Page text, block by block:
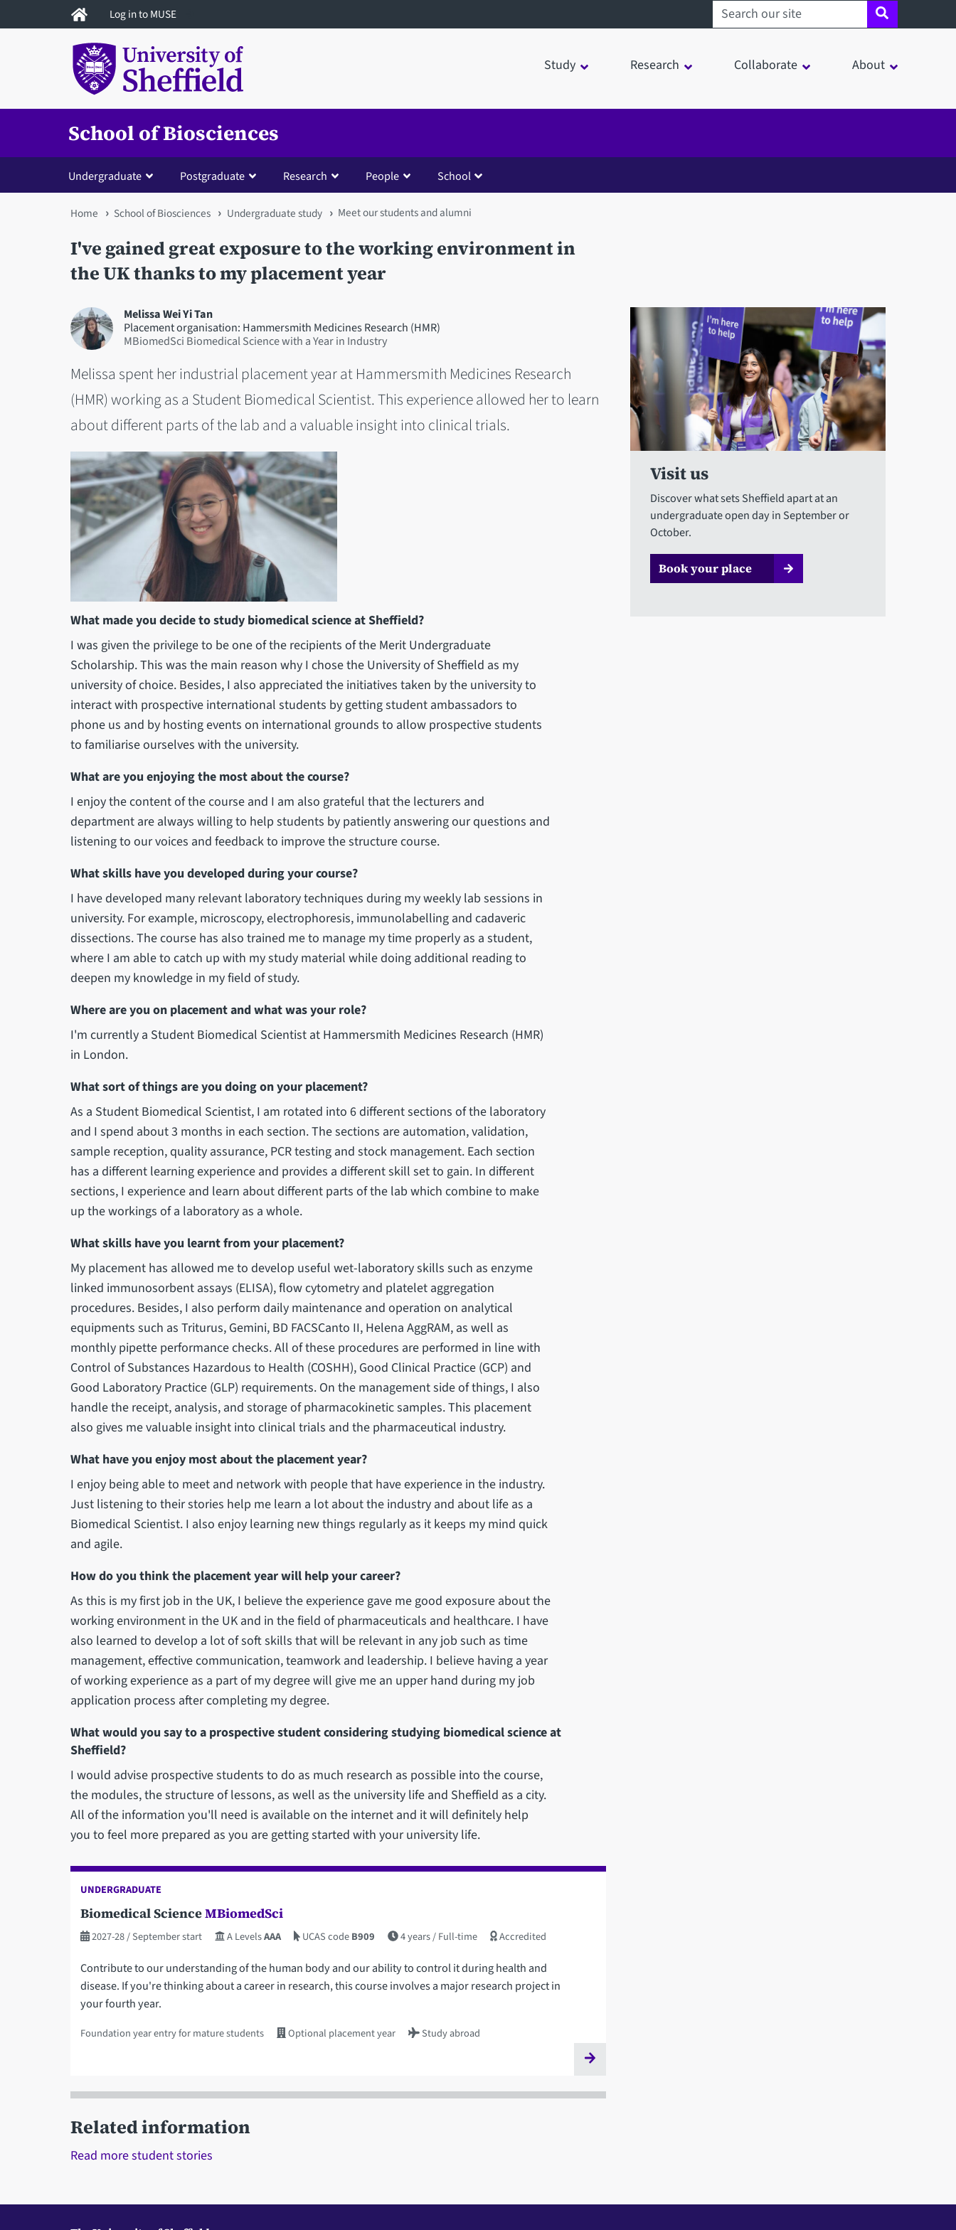
to
Log in to MUSE Search sheffield.ac.uk
Study Research Collaborate About
School of Biosciences
Undergraduate Postgraduate Research People School
You
are
here
Home School of Biosciences Undergraduate study Meet our students and alumni
I've gained great exposure to the working environment in
the UK thanks to my placement year
Melissa Wei Yi Tan
Placement organisation: Hammersmith Medicines Research (HMR)
MBiomedSci Biomedical Science with a Year in Industry
Melissa spent her industrial placement year at Hammersmith Medicines Research
(HMR) working as a Student Biomedical Scientist. This experience allowed her to learn
about different parts of the lab and a valuable insight into clinical trials.
What made you decide to study biomedical science at Sheffield?
I was given the privilege to be one of the recipients of the Merit Undergraduate
Scholarship. This was the main reason why I chose the University of Sheffield as my
university of choice. Besides, I also appreciated the initiatives taken by the university to
interact with prospective international students by getting student ambassadors to
phone us and by hosting events on international grounds to allow prospective students
to familiarise ourselves with the university.
What are you enjoying the most about the course?
I enjoy the content of the course and I am also grateful that the lecturers and
department are always willing to help students by patiently answering our questions and
listening to our voices and feedback to improve the structure course.
What skills have you developed during your course?
I have developed many relevant laboratory techniques during my weekly lab sessions in
university. For example, microscopy, electrophoresis, immunolabelling and cadaveric
dissections. The course has also trained me to manage my time properly as a student,
where I am able to catch up with my study material while doing additional reading to
deepen my knowledge in my field of study.
Where are you on placement and what was your role?
I'm currently a Student Biomedical Scientist at Hammersmith Medicines Research (HMR)
in London.
What sort of things are you doing on your placement?
As a Student Biomedical Scientist, I am rotated into 6 different sections of the laboratory
and I spend about 3 months in each section. The sections are automation, validation,
sample reception, quality assurance, PCR testing and stock management. Each section
has a different learning experience and provides a different skill set to gain. In different
sections, I experience and learn about different parts of the lab which combine to make
up the workings of a laboratory as a whole.
What skills have you learnt from your placement?
My placement has allowed me to develop useful wet-laboratory skills such as enzyme
linked immunosorbent assays (ELISA), flow cytometry and platelet aggregation
procedures. Besides, I also perform daily maintenance and operation on analytical
equipments such as Triturus, Gemini, BD FACSCanto II, Helena AggRAM, as well as
monthly pipette performance checks. All of these procedures are performed in line with
Control of Substances Hazardous to Health (COSHH), Good Clinical Practice (GCP) and
Good Laboratory Practice (GLP) requirements. On the management side of things, I also
handle the receipt, analysis, and storage of pharmacokinetic samples. This placement
also gives me valuable insight into clinical trials and the pharmaceutical industry.
What have you enjoy most about the placement year?
I enjoy being able to meet and network with people that have experience in the industry.
Just listening to their stories help me learn a lot about the industry and about life as a
Biomedical Scientist. I also enjoy learning new things regularly as it keeps my mind quick
and agile.
How do you think the placement year will help your career?
As this is my first job in the UK, I believe the experience gave me good exposure about the
working environment in the UK and in the field of pharmaceuticals and healthcare. I have
also learned to develop a lot of soft skills that will be relevant in any job such as time
management, effective communication, teamwork and leadership. I believe having a year
of working experience as a part of my degree will give me an upper hand during my job
application process after completing my degree.
What would you say to a prospective student considering studying biomedical science at
Sheffield?
I would advise prospective students to do as much research as possible into the course,
the modules, the structure of lessons, as well as the university life and Sheffield as a city.
All of the information you'll need is available on the internet and it will definitely help
you to feel more prepared as you are getting started with your university life.
UNDERGRADUATE
Biomedical ScienceMBiomedSci
2027-28/ September start A LevelsAAA UCAS codeB909 4 years/ Full-time Accredited
Contribute to our understanding of the human body and our ability to control it during health and
disease. If you're thinking about a career in research, this course involves a major research project in
your fourth year.
Foundation year entry for mature students Optional placement year Study abroad
Related information
Read more student stories
Visit us
Discover what sets Sheffield apart at an
undergraduate open day in September or
October.
Book your place